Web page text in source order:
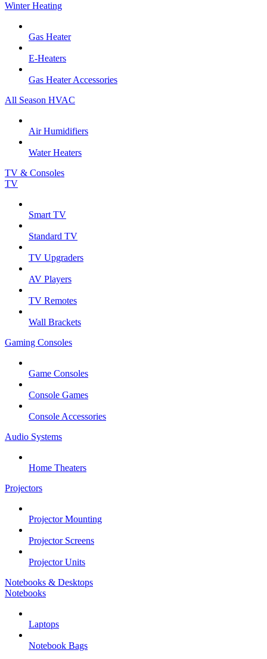
Winter Heating
Gas Heater
E-Heaters
Gas Heater Accessories
All Season HVAC
Air Humidifiers
Water Heaters
TV & Consoles
TV
Smart TV
Standard TV
TV Upgraders
AV Players
TV Remotes
Wall Brackets
Gaming Consoles
Game Consoles
Console Games
Console Accessories
Audio Systems
Home Theaters
Projectors
Projector Mounting
Projector Screens
Projector Units
Notebooks & Desktops
Notebooks
Laptops
Notebook Bags